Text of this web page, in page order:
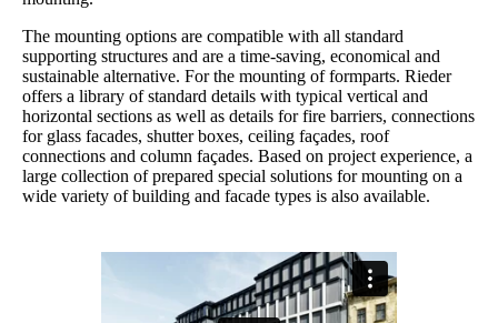
The mounting options are compatible with all standard
supporting structures and are a time-saving, economical and
sustainable alternative. For the mounting of formparts. Rieder
offers a library of standard details with typical vertical and
horizontal sections as well as details for fire barriers, connections
for glass facades, shutter boxes, ceiling façades, roof
connections and column façades. Based on project experience, a
large collection of prepared special solutions for mounting on a
wide variety of building and facade types is also available.